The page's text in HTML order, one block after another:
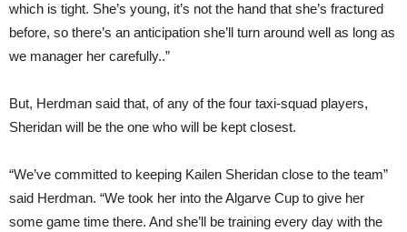
which is tight. She’s young, it’s not the hand that she’s fractured
before, so there’s an anticipation she’ll turn around well as long as
we manager her carefully..”
But, Herdman said that, of any of the four taxi-squad players,
Sheridan will be the one who will be kept closest.
“We’ve committed to keeping Kailen Sheridan close to the team”
said Herdman. “We took her into the Algarve Cup to give her
some game time there. And she’ll be training every day with the